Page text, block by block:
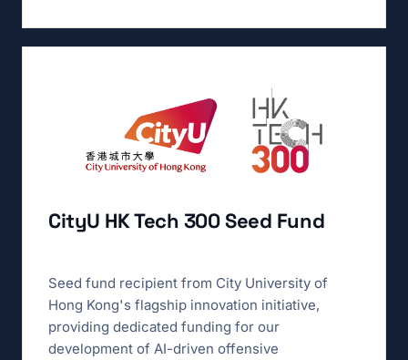
CityU HK Tech 300 Seed Fund
Seed fund recipient from City University of
Hong Kong's flagship innovation initiative,
providing dedicated funding for our
development of AI-driven offensive